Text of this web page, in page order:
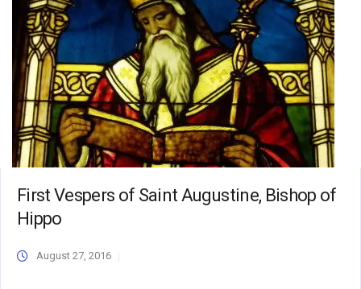
First Vespers of Saint Augustine, Bishop of
Hippo
August 27, 2016